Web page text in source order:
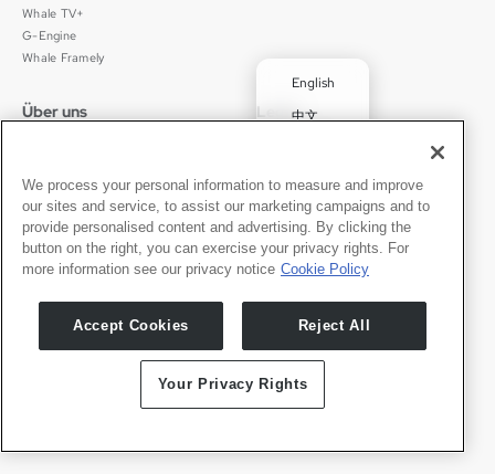
Deutsch
English
中文
Português
Español
Whale TV+
G-Engine
Whale Framely
Über uns
News
Pressebereich
Legal
京ICP备11012483号-9
Transparenzerklärung
Kontakt
Partner werden
We process your personal information to measure and improve
our sites and service, to assist our marketing campaigns and to
provide personalised content and advertising. By clicking the
button on the right, you can exercise your privacy rights. For
more information see our privacy notice Cookie Policy
Accept Cookies Reject All
Your Privacy Rights